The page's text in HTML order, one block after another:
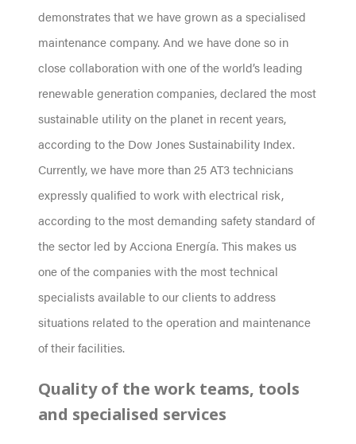
demonstrates that we have grown as a specialised
maintenance company. And we have done so in
close collaboration with one of the world’s leading
renewable generation companies, declared the most
sustainable utility on the planet in recent years,
according to the Dow Jones Sustainability Index.
Currently, we have more than 25 AT3 technicians
expressly qualified to work with electrical risk,
according to the most demanding safety standard of
the sector led by Acciona Energía. This makes us
one of the companies with the most technical
specialists available to our clients to address
situations related to the operation and maintenance
of their facilities.
Quality of the work teams, tools
and specialised services